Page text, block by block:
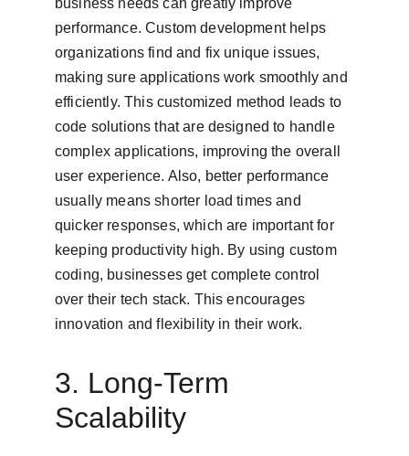
business needs can greatly improve
performance. Custom development helps
organizations find and fix unique issues,
making sure applications work smoothly and
efficiently. This customized method leads to
code solutions that are designed to handle
complex applications, improving the overall
user experience. Also, better performance
usually means shorter load times and
quicker responses, which are important for
keeping productivity high. By using custom
coding, businesses get complete control
over their tech stack. This encourages
innovation and flexibility in their work.
3. Long-Term
Scalability